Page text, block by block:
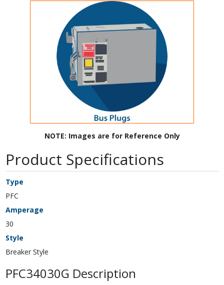
NOTE: Images are for Reference Only
Product Specifications
Type
PFC
Amperage
30
Style
Breaker Style
PFC34030G Description